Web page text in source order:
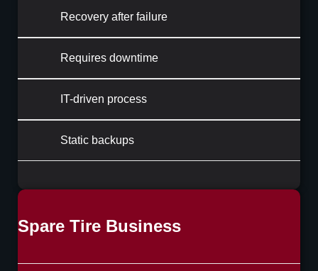
Recovery after failure
Requires downtime
IT-driven process
Static backups
Spare Tire Business